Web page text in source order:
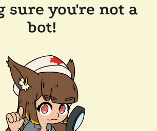
sure you're not a
bot!